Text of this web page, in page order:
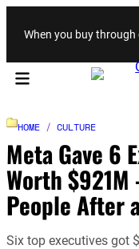
When you buy through
HOME / CULTURE
Meta Gave 6
Worth
People After
Six top executives got